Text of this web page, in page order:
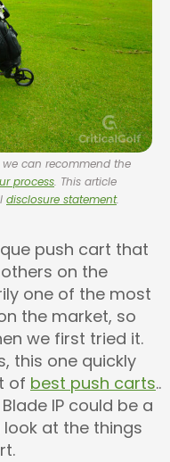
we can recommend the
process. This article
disclosure statement.
push cart that
on the
one of the most
the market, so
we first tried it.
this one quickly
of best push carts..
IP could be a
at the things